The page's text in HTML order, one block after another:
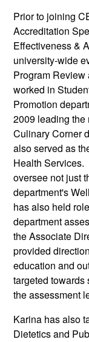
Prior to joining
Accreditation
Effectiveness &
university-wide
Program
worked in
Promotion
2009 leading the
Culinary Corner
also served as
Health Services.
oversee not just
department's
has also held
department
the Associate
provided
education and
targeted towards
the assessment
Karina has also
Dietetics and